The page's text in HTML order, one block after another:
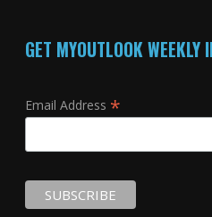
GET MYOUTLOOK WEEKLY
Email Address *